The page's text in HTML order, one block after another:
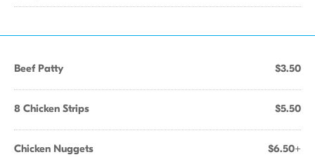
Beef Patty $3.50
8 Chicken Strips $5.50
Chicken Nuggets $6.50+